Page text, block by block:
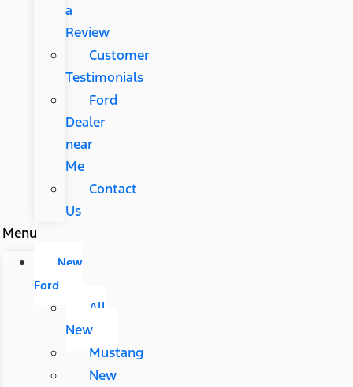
a
Review
Customer
Testimonials
Ford
Dealer
near
Me
Contact
Us
Menu
New
Ford
All
New
Mustang
New